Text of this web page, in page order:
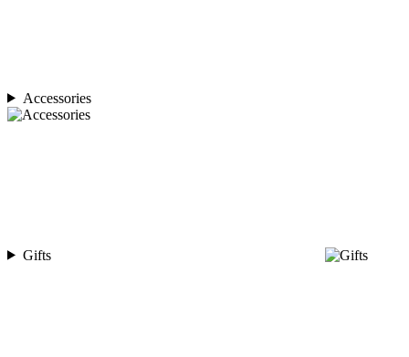
Accessories
Gifts